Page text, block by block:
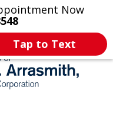
Now
Tap to Text
More